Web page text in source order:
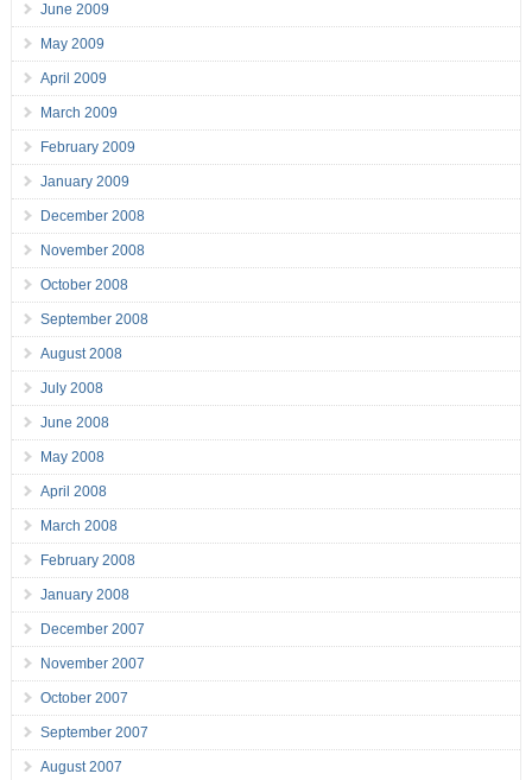
June 2009
May 2009
April 2009
March 2009
February 2009
January 2009
December 2008
November 2008
October 2008
September 2008
August 2008
July 2008
June 2008
May 2008
April 2008
March 2008
February 2008
January 2008
December 2007
November 2007
October 2007
September 2007
August 2007